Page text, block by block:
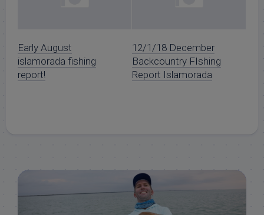
Early August
islamorada fishing
report!
12/1/18 December
Backcountry FIshing
Report Islamorada